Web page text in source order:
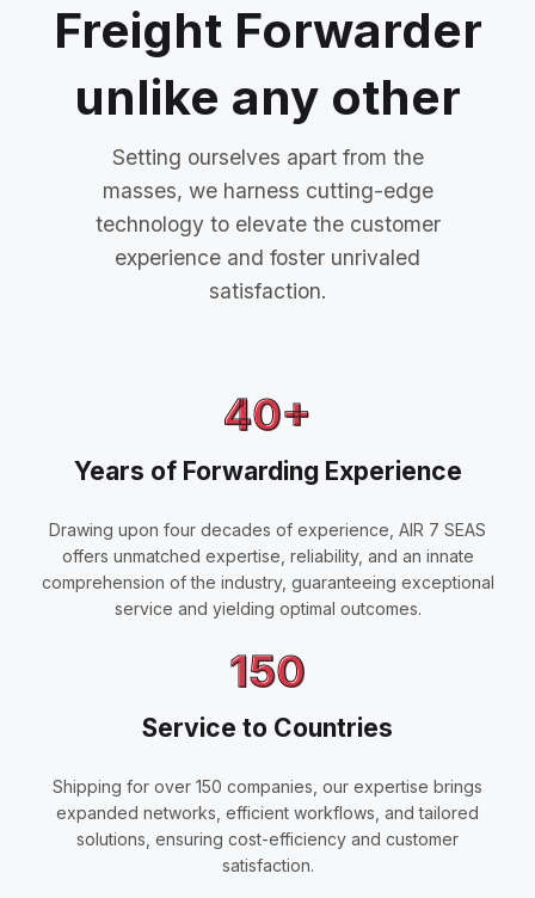
Freight Forwarder
unlike any other
Setting ourselves apart from the
masses, we harness cutting-edge
technology to elevate the customer
experience and foster unrivaled
satisfaction.
40+
Years of Forwarding Experience
Drawing upon four decades of experience, AIR 7 SEAS
offers unmatched expertise, reliability, and an innate
comprehension of the industry, guaranteeing exceptional
service and yielding optimal outcomes.
150
Service to Countries
Shipping for over 150 companies, our expertise brings
expanded networks, efficient workflows, and tailored
solutions, ensuring cost-efficiency and customer
satisfaction.